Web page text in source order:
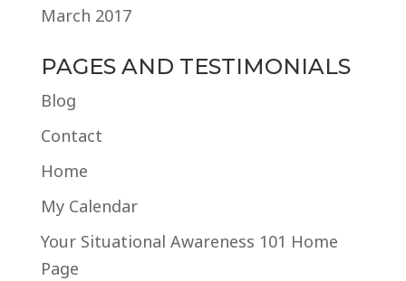
March 2017
PAGES AND TESTIMONIALS
Blog
Contact
Home
My Calendar
Your Situational Awareness 101 Home
Page